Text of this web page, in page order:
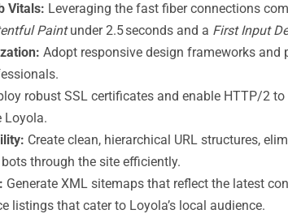
Vitals: Leveraging the fast fiber connections
Paintunder 2.5 seconds and a First Input
Adopt responsive design frameworks
robust SSL certificates and enable HTTP/2
Loyola.
Create clean, hierarchical URL structures,
through the site efficiently.
Generate XML sitemaps that reflect the latest
listings that cater to Loyola’s local audience.